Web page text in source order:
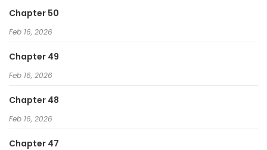
Chapter 50
Feb 16, 2026
Chapter 49
Feb 16, 2026
Chapter 48
Feb 16, 2026
Chapter 47